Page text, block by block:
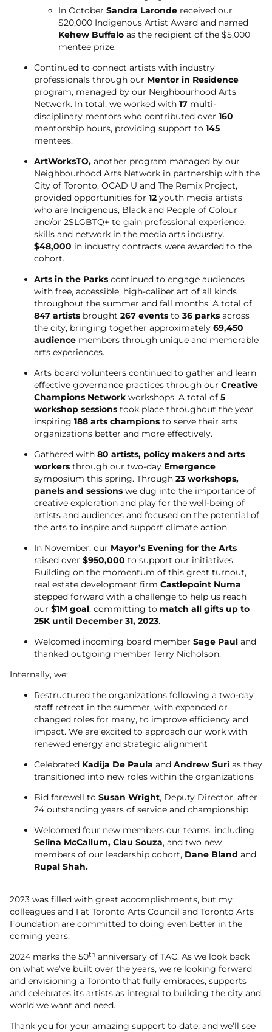
In October Sandra Laronde received our
$20,000 Indigenous Artist Award and named
Kehew Buffalo as the recipient of the $5,000
mentee prize.
Continued to connect artists with industry
professionals through our Mentor in Residence
program, managed by our Neighbourhood Arts
Network. In total, we worked with 17 multi-
disciplinary mentors who contributed over 160
mentorship hours, providing support to 145
mentees.
ArtWorksTO, another program managed by our
Neighbourhood Arts Network in partnership with the
City of Toronto, OCAD U and The Remix Project,
provided opportunities for 12 youth media artists
who are Indigenous, Black and People of Colour
and/or 2SLGBTQ+ to gain professional experience,
skills and network in the media arts industry.
$48,000 in industry contracts were awarded to the
cohort.
Arts in the Parks continued to engage audiences
with free, accessible, high-caliber art of all kinds
throughout the summer and fall months. A total of
847 artists brought 267 events to 36 parks across
the city, bringing together approximately 69,450
audience members through unique and memorable
arts experiences.
Arts board volunteers continued to gather and learn
effective governance practices through our Creative
Champions Network workshops. A total of 5
workshop sessions took place throughout the year,
inspiring 188 arts champions to serve their arts
organizations better and more effectively.
Gathered with 80 artists, policy makers and arts
workers through our two-day Emergence
symposium this spring. Through 23 workshops,
panels and sessions we dug into the importance of
creative exploration and play for the well-being of
artists and audiences and focused on the potential of
the arts to inspire and support climate action.
In November, our Mayor’s Evening for the Arts
raised over $950,000 to support our initiatives.
Building on the momentum of this great turnout,
real estate development firm Castlepoint Numa
stepped forward with a challenge to help us reach
our $1M goal, committing to match all gifts up to
25K until December 31, 2023.
Welcomed incoming board member Sage Paul and
thanked outgoing member Terry Nicholson.
Internally, we:
Restructured the organizations following a two-day
staff retreat in the summer, with expanded or
changed roles for many, to improve efficiency and
impact. We are excited to approach our work with
renewed energy and strategic alignment
Celebrated Kadija De Paula and Andrew Suri as they
transitioned into new roles within the organizations
Bid farewell to Susan Wright, Deputy Director, after
24 outstanding years of service and championship
Welcomed four new members our teams, including
Selina McCallum, Clau Souza, and two new
members of our leadership cohort, Dane Bland and
Rupal Shah.
2023 was filled with great accomplishments, but my
colleagues and I at Toronto Arts Council and Toronto Arts
Foundation are committed to doing even better in the
coming years.
2024 marks the 50th anniversary of TAC. As we look back
on what we’ve built over the years, we’re looking forward
and envisioning a Toronto that fully embraces, supports
and celebrates its artists as integral to building the city and
world we want and need.
Thank you for your amazing support to date, and we’ll see